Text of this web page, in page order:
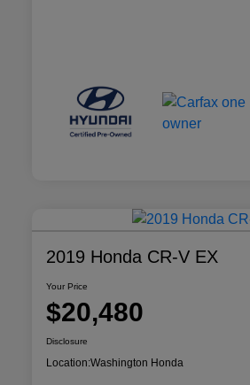
2019 Honda CR-V EX
Your Price
$20,480
Disclosure
Location:Washington Honda